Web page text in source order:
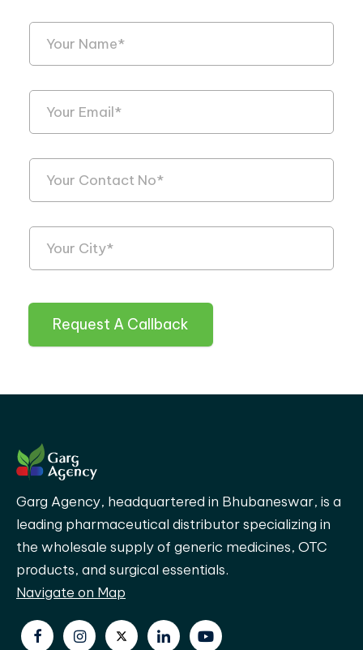
Request A Callback
Garg Agency, headquartered in Bhubaneswar, is a
leading pharmaceutical distributor specializing in
the wholesale supply of generic medicines, OTC
products, and surgical essentials.
Navigate on Map